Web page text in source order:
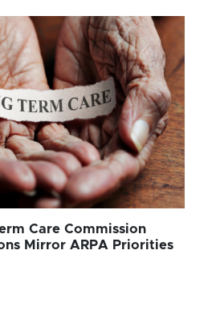
Care Commission
Mirror ARPA Priorities